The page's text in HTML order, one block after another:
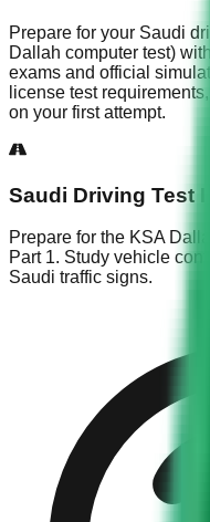
Prepare for your Saudi
Dallah computer test)
exams and official
license test
on your first attempt.
Saudi Driving Test
Prepare for the KSA
Part 1. Study vehicle
Saudi traffic signs.